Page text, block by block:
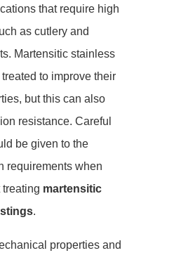
that require high
as cutlery and
Martensitic stainless
to improve their
but this can also
resistance. Careful
be given to the
requirements when
martensitic
.
properties and